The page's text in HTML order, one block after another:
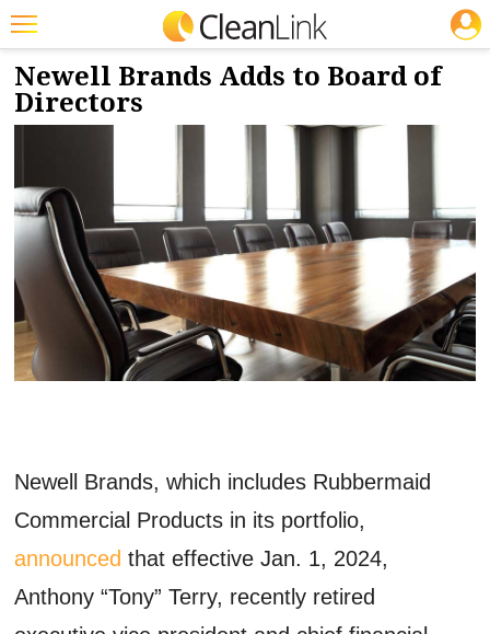
Featured
Trending
Products
Education
Jobs
Marketplace
Info
NEWS & VIEWS
12/8/2023
Newell Brands Adds to Board of
Directors
Newell Brands, which includes Rubbermaid
Commercial Products in its portfolio,
announced that effective Jan. 1, 2024,
Anthony “Tony” Terry, recently retired
JOBS